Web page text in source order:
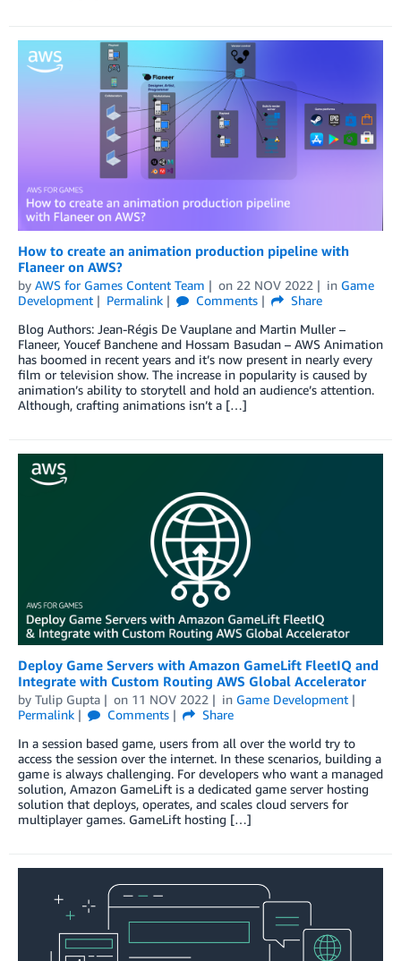
How to create an animation production pipeline with
Flaneer on AWS?
by AWS for Games Content Team on 22 NOV 2022 in Game
Development
Permalink Comments
Share
Blog Authors: Jean-Régis De Vauplane and Martin Muller –
Flaneer, Youcef Banchene and Hossam Basudan – AWS Animation
has boomed in recent years and it’s now present in nearly every
film or television show. The increase in popularity is caused by
animation’s ability to storytell and hold an audience’s attention.
Although, crafting animations isn’t a […]
Deploy Game Servers with Amazon GameLift FleetIQ and
Integrate with Custom Routing AWS Global Accelerator
by Tulip Gupta on 11 NOV 2022 in Game Development
Permalink
Comments
Share
In a session based game, users from all over the world try to
access the session over the internet. In these scenarios, building a
game is always challenging. For developers who want a managed
solution, Amazon GameLift is a dedicated game server hosting
solution that deploys, operates, and scales cloud servers for
multiplayer games. GameLift hosting […]